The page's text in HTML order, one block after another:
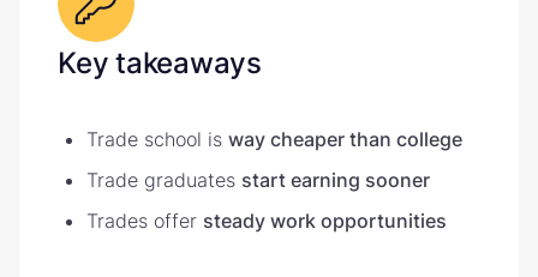
Key takeaways
Trade school is way cheaper than college
Trade graduates start earning sooner
Trades offer steady work opportunities